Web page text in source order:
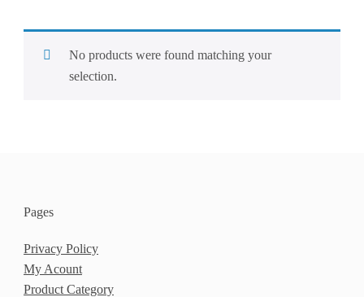
No products were found matching your
selection.
Pages
Privacy Policy
My Acount
Product Category